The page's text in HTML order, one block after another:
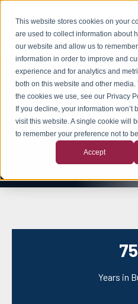
This website stores cookies on your
are used to collect information about
our website and allow us to
information in order to improve and
experience and for analytics and
both on this website and other
the cookies we use, see our Privacy
If you decline, your information won’t
visit this website. A single cookie will
to remember your preference not to
Accept
ABOUT
INDUSTRIES
Years in